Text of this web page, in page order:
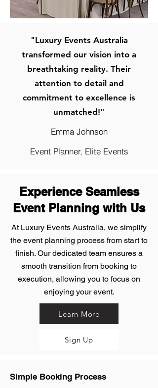
"Luxury Events Australia
transformed our vision into a
breathtaking reality. Their
attention to detail and
commitment to excellence is
unmatched!"
Emma Johnson
Event Planner, Elite Events
Experience Seamless
Event Planning with Us
At Luxury Events Australia, we simplify
the event planning process from start to
finish. Our dedicated team ensures a
smooth transition from booking to
execution, allowing you to focus on
enjoying your event.
Learn More
Sign Up
Simple Booking Process